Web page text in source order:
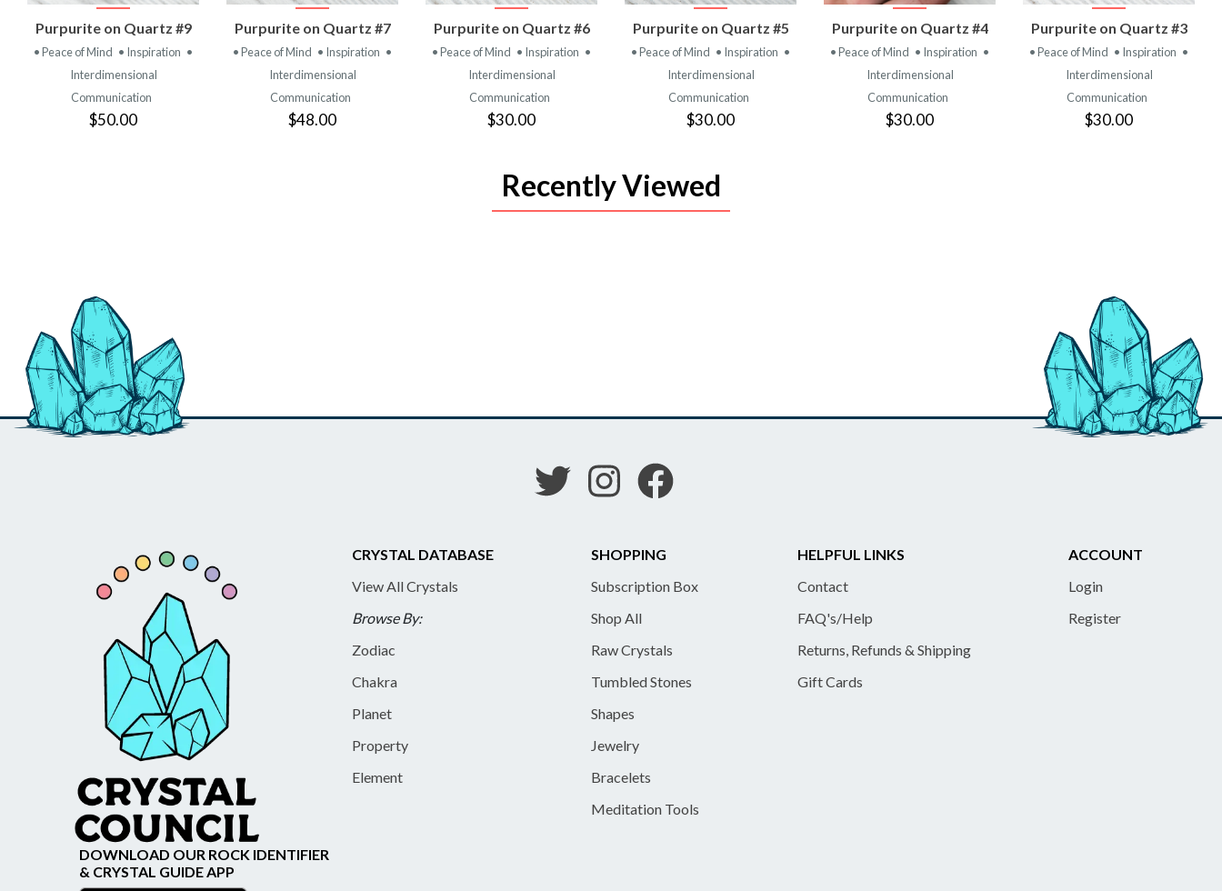
VIEW
PRODUCT
Purpurite on Quartz #9
• Peace of Mind • Inspiration •
Interdimensional
Communication
$50.00
VIEW
PRODUCT
Purpurite on Quartz #7
• Peace of Mind • Inspiration •
Interdimensional
Communication
$48.00
VIEW
PRODUCT
Purpurite on Quartz #6
• Peace of Mind • Inspiration •
Interdimensional
Communication
$30.00
VIEW
PRODUCT
Purpurite on Quartz #5
• Peace of Mind • Inspiration •
Interdimensional
Communication
$30.00
VIEW
PRODUCT
Purpurite on Quartz #4
• Peace of Mind • Inspiration •
Interdimensional
Communication
$30.00
VIEW
PRODUCT
Purpurite on Quartz #3
• Peace of Mind • Inspiration •
Interdimensional
Communication
$30.00
Recently Viewed
CRYSTAL DATABASE
View All Crystals
Browse By:
Zodiac
Chakra
Planet
Property
Element
SHOPPING
Subscription Box
Shop All
Raw Crystals
Tumbled Stones
Shapes
Jewelry
Bracelets
Meditation Tools
HELPFUL LINKS
Contact
FAQ's/Help
Returns, Refunds & Shipping
Gift Cards
ACCOUNT
Login
Register
DOWNLOAD OUR ROCK IDENTIFIER
& CRYSTAL GUIDE APP